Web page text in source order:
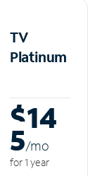
TV
Platinum
$14
5/mo
for 1 year